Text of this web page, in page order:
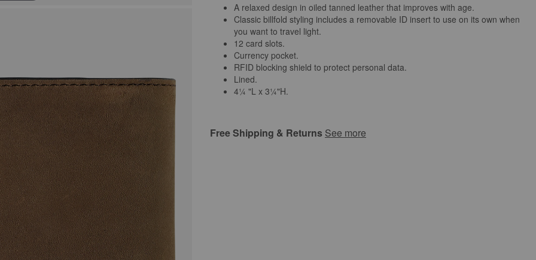
A relaxed design in oiled tanned leather that improves with age.
Classic billfold styling includes a removable ID insert to use on its own when
you want to travel light.
12 card slots.
Currency pocket.
RFID blocking shield to protect personal data.
Lined.
4¼ "L x 3¼"H.
Free Shipping & Returns See more